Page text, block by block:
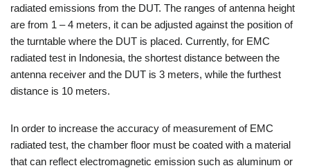
radiated emissions from the DUT. The ranges of antenna height
are from 1 – 4 meters, it can be adjusted against the position of
the turntable where the DUT is placed. Currently, for EMC
radiated test in Indonesia, the shortest distance between the
antenna receiver and the DUT is 3 meters, while the furthest
distance is 10 meters.
In order to increase the accuracy of measurement of EMC
radiated test, the chamber floor must be coated with a material
that can reflect electromagnetic emission such as aluminum or